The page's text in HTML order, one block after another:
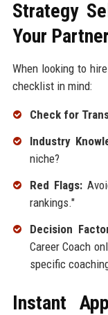
Strategy
Your Partner
When looking to
checklist in mind:
Check for
Industry
niche?
Red Flags:
rankings."
Decision
Career Coach
specific
Instant